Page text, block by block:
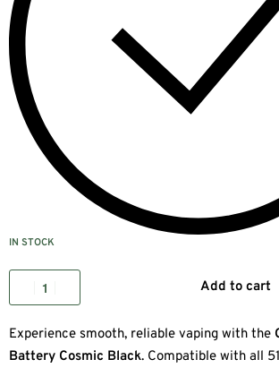
IN STOCK
Add to cart
Experience smooth, reliable vaping with the
Battery Cosmic Black. Compatible with all